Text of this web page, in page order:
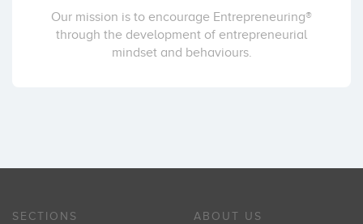
Our mission is to encourage Entrepreneuring®
through the development of entrepreneurial
mindset and behaviours.
SECTIONS ABOUT US